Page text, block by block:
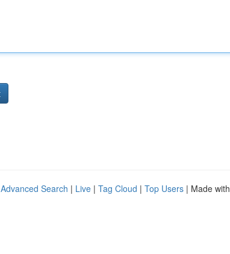
Advanced Search | Live | Tag Cloud | Top Users | Made with